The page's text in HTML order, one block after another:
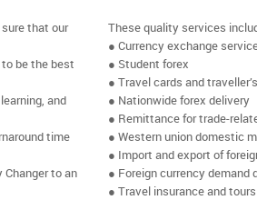
that our
be the best
and
time
to an
These quality services
● Currency exchange
● Student forex
● Travel cards and
● Nationwide forex delivery
● Remittance for trade-
● Western union domestic
● Import and export of
● Foreign currency
● Travel insurance and tours.